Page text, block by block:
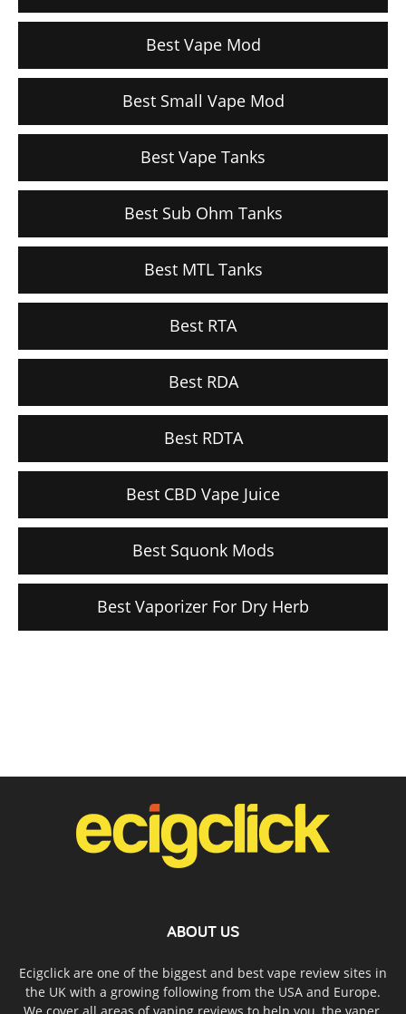
Best Vape Mod
Best Small Vape Mod
Best Vape Tanks
Best Sub Ohm Tanks
Best MTL Tanks
Best RTA
Best RDA
Best RDTA
Best CBD Vape Juice
Best Squonk Mods
Best Vaporizer For Dry Herb
ABOUT US
Ecigclick are one of the biggest and best vape review sites in
the UK with a growing following from the USA and Europe.